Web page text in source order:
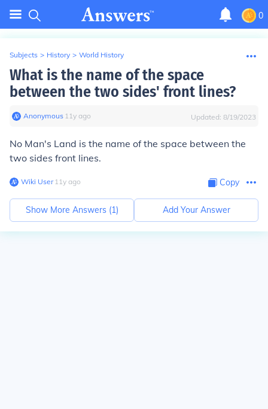
0
Subjects > History > World History
What is the name of the space
between the two sides' front lines?
Anonymous∙ 11y ago Updated: 8/19/2023
No Man's Land is the name of the space between the
two sides front lines.
Wiki User∙11y ago Copy
Show More Answers (1) Add Your Answer